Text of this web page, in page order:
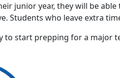
junior year, they will be
Students who leave extra
to start prepping for a major